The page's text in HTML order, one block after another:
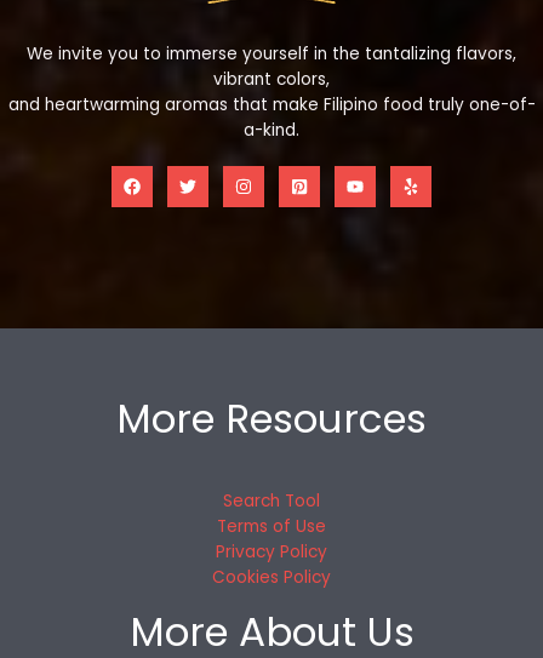
We invite you to immerse yourself in the tantalizing flavors,
vibrant colors,
and heartwarming aromas that make Filipino food truly one-of-
a-kind.
More Resources
Search Tool
Terms of Use
Privacy Policy
Cookies Policy
More About Us